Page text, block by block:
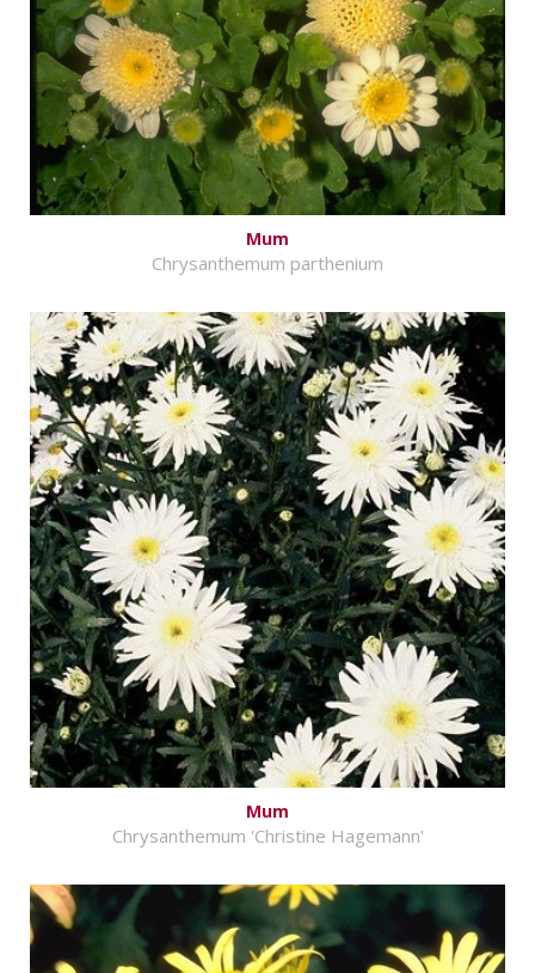
Mum
Chrysanthemum parthenium
Mum
Chrysanthemum 'Christine Hagemann'